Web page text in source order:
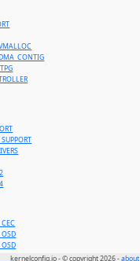
kernelconfig.io - © copyright 2026 -about